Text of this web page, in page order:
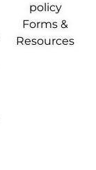
policy
Forms &
Resources